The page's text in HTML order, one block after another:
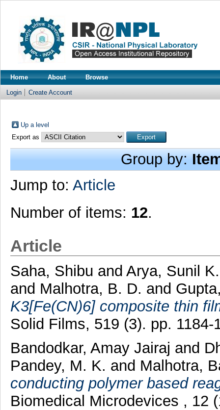
Home About Browse
Login Create Account
Up a level
Export as
Group by:
Jump to: Article
Number of items: 12.
Article
Saha, Shibu and Arya, Sunil
and Malhotra, B. D. and
K3[Fe(CN)6] composite thin
Solid Films, 519 (3). pp. 1184-
Bandodkar, Amay Jairaj and
Pandey, M. K. and Malhotra,
conducting polymer based
Biomedical Microdevices , 12